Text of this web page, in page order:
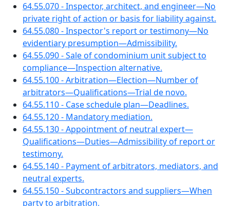
64.55.070 - Inspector, architect, and engineer—No
private right of action or basis for liability against.
64.55.080 - Inspector's report or testimony—No
evidentiary presumption—Admissibility.
64.55.090 - Sale of condominium unit subject to
compliance—Inspection alternative.
64.55.100 - Arbitration—Election—Number of
arbitrators—Qualifications—Trial de novo.
64.55.110 - Case schedule plan—Deadlines.
64.55.120 - Mandatory mediation.
64.55.130 - Appointment of neutral expert—
Qualifications—Duties—Admissibility of report or
testimony.
64.55.140 - Payment of arbitrators, mediators, and
neutral experts.
64.55.150 - Subcontractors and suppliers—When
party to arbitration.